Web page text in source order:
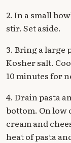
2. In a small
stir. Set aside.
3. Bring a large
Kosher salt.
10 minutes for
4. Drain pasta
bottom. On low
cream and
heat of pasta